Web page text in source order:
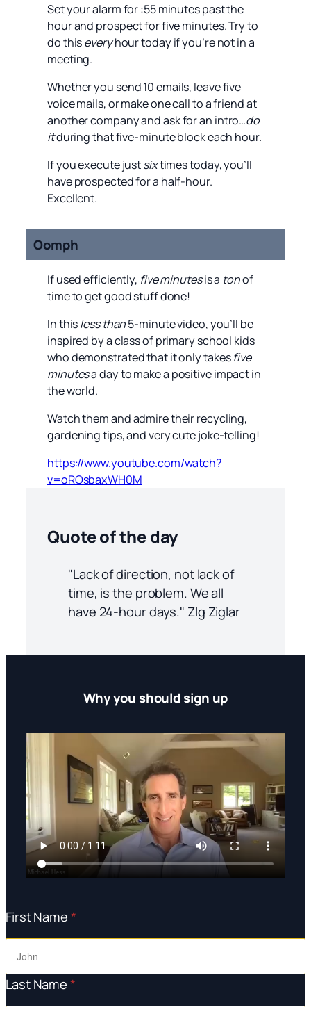
Set your alarm for :55 minutes past the
hour and prospect for five minutes. Try to
do thiseveryhour today if you’re not in a
meeting.
Whether you send 10 emails, leave five
voice mails, or make one call to a friend at
another company and ask for an intro…do
itduring that five-minute block each hour.
If you execute justsixtimes today, you’ll
have prospected for a half-hour.
Excellent.
Oomph
If used efficiently, five minutesis a tonof
time to get good stuff done!
In thisless than5-minute video, you’ll be
inspired by a class of primary school kids
who demonstrated that it only takesfive
minutesa day to make a positive impact in
the world.
Watch them and admire their recycling,
gardening tips, and very cute joke-telling!
https://www.youtube.com/watch?
v=oROsbaxWH0M
Quote of the day
"Lack of direction, not lack of
time, is the problem. We all
have 24-hour days." ZIg Ziglar
Why you should sign up
First Name *
Last Name*